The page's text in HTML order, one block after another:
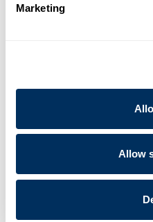
Marketing
Allow
It doesn’t take artificial
challenging and questioning
unconventionally. We